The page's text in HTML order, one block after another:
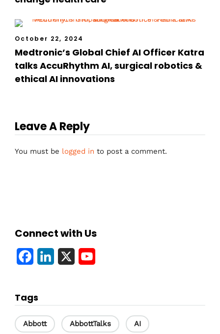
October 22, 2024
Medtronic’s Global Chief AI Officer Katra
talks AccuRhythm AI, surgical robotics &
ethical AI innovations
Leave A Reply
You must be logged in to post a comment.
Connect with Us
e
b
k
e
T
u
Tags
Abbott AbbottTalks AI